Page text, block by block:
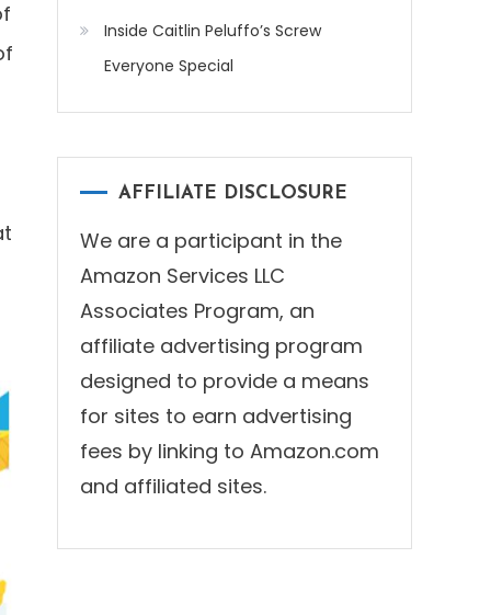
Inside Caitlin Peluffo’s Screw
Everyone Special
AFFILIATE DISCLOSURE
We are a participant in the
Amazon Services LLC
Associates Program, an
affiliate advertising program
designed to provide a means
for sites to earn advertising
fees by linking to Amazon.com
and affiliated sites.